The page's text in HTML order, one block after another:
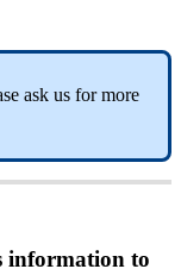
ask us for more
information to